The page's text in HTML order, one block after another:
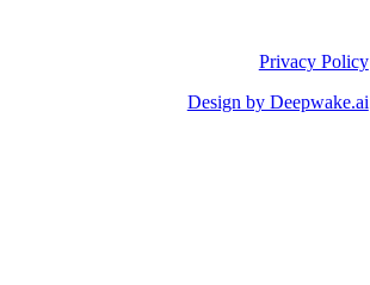
Privacy Policy
Design by Deepwake.ai